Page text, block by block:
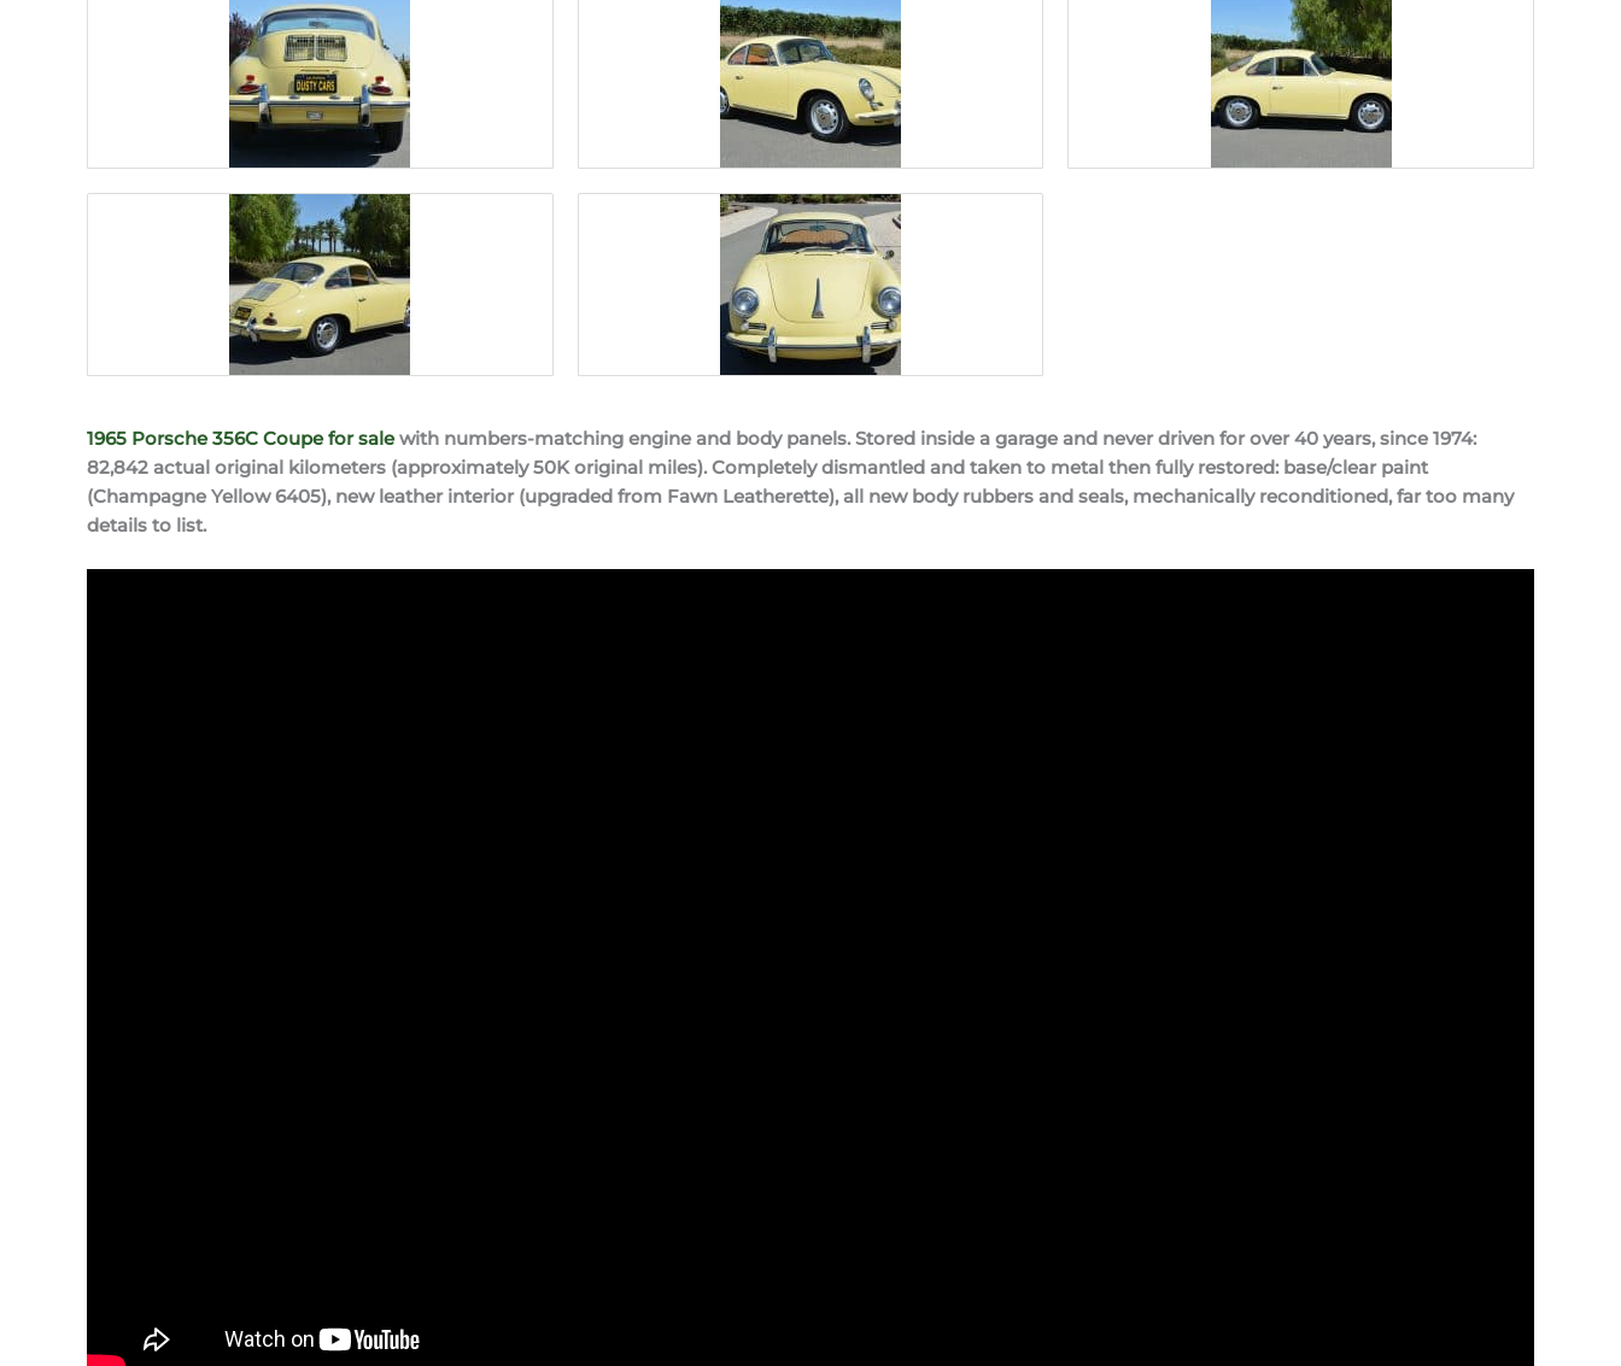
1965 Porsche 356C Coupe for salewith numbers-matching engine and body panels. Stored inside a garage and never driven for over 40 years, since 1974:
82,842 actual original kilometers (approximately 50K original miles). Completely dismantled and taken to metal then fully restored: base/clear paint
(Champagne Yellow 6405), new leather interior (upgraded from Fawn Leatherette), all new body rubbers and seals, mechanically reconditioned, far too many
details to list.